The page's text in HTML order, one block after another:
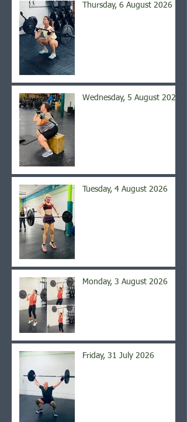
Thursday, 6 August 2026
Wednesday, 5 August 2026
Tuesday, 4 August 2026
Monday, 3 August 2026
Friday, 31 July 2026